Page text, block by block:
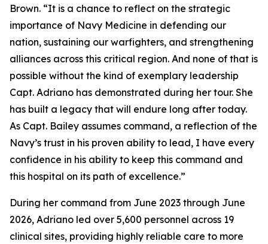
Brown. “It is a chance to reflect on the strategic
importance of Navy Medicine in defending our
nation, sustaining our warfighters, and strengthening
alliances across this critical region. And none of that is
possible without the kind of exemplary leadership
Capt. Adriano has demonstrated during her tour. She
has built a legacy that will endure long after today.
As Capt. Bailey assumes command, a reflection of the
Navy’s trust in his proven ability to lead, I have every
confidence in his ability to keep this command and
this hospital on its path of excellence.”
During her command from June 2023 through June
2026, Adriano led over 5,600 personnel across 19
clinical sites, providing highly reliable care to more